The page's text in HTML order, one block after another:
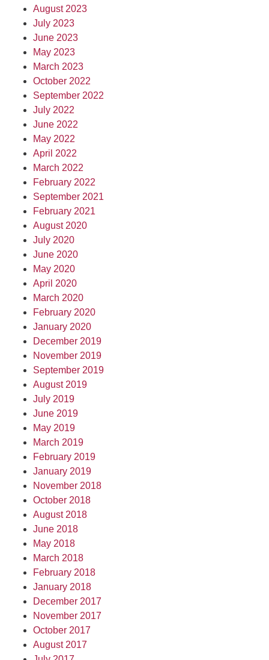
August 2023
July 2023
June 2023
May 2023
March 2023
October 2022
September 2022
July 2022
June 2022
May 2022
April 2022
March 2022
February 2022
September 2021
February 2021
August 2020
July 2020
June 2020
May 2020
April 2020
March 2020
February 2020
January 2020
December 2019
November 2019
September 2019
August 2019
July 2019
June 2019
May 2019
March 2019
February 2019
January 2019
November 2018
October 2018
August 2018
June 2018
May 2018
March 2018
February 2018
January 2018
December 2017
November 2017
October 2017
August 2017